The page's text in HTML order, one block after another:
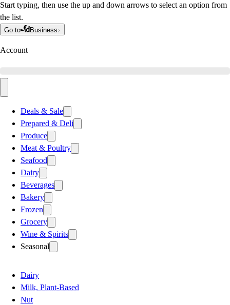
Start typing, then use the up and down arrows to select an option from
the list.
Go to Business
Account
Deals & Sale
Prepared & Deli
Produce
Meat & Poultry
Seafood
Dairy
Beverages
Bakery
Frozen
Grocery
Wine & Spirits
Seasonal
Dairy
Milk, Plant-Based
Nut